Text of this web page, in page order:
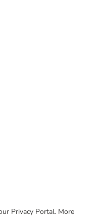
Privacy Portal. More